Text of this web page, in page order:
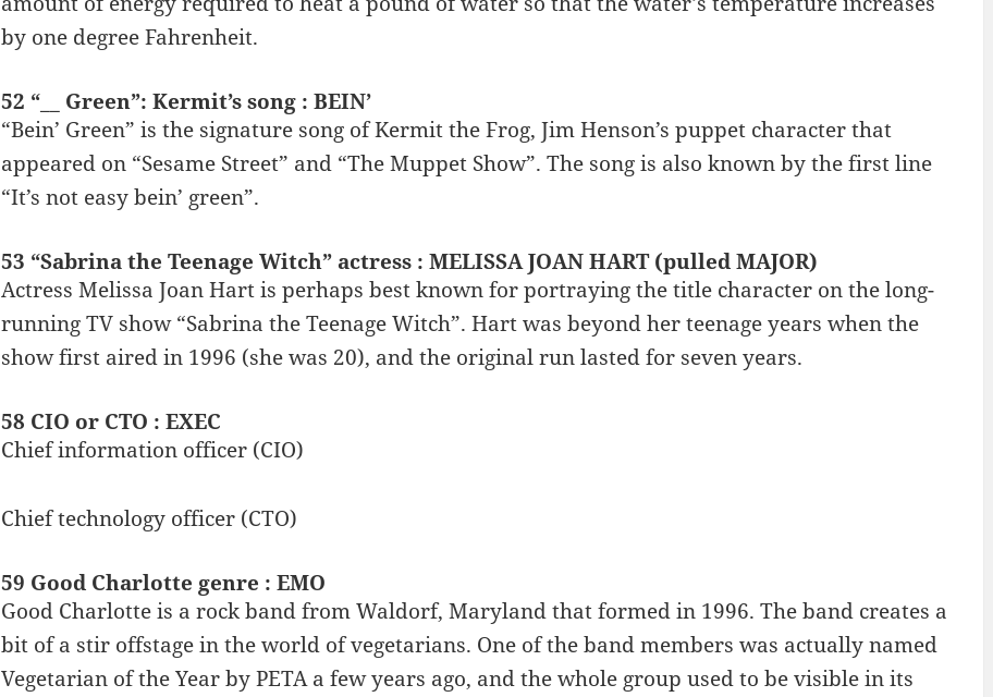
by one degree Fahrenheit.
52 “__ Green”: Kermit’s song : BEIN’
“Bein’ Green” is the signature song of Kermit the Frog, Jim Henson’s puppet character that
appeared on “Sesame Street” and “The Muppet Show”. The song is also known by the first line
“It’s not easy bein’ green”.
53 “Sabrina the Teenage Witch” actress : MELISSA JOAN HART (pulled MAJOR)
Actress Melissa Joan Hart is perhaps best known for portraying the title character on the long-
running TV show “Sabrina the Teenage Witch”. Hart was beyond her teenage years when the
show first aired in 1996 (she was 20), and the original run lasted for seven years.
58 CIO or CTO : EXEC
Chief information officer (CIO)
Chief technology officer (CTO)
59 Good Charlotte genre : EMO
Good Charlotte is a rock band from Waldorf, Maryland that formed in 1996. The band creates a
bit of a stir offstage in the world of vegetarians. One of the band members was actually named
Vegetarian of the Year by PETA a few years ago, and the whole group used to be visible in its